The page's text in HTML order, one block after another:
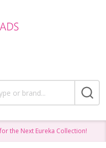
the Next Eureka Collection!